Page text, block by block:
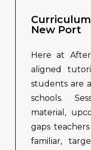
New Port
Here at
aligned
students are
schools.
material,
gaps
familiar,